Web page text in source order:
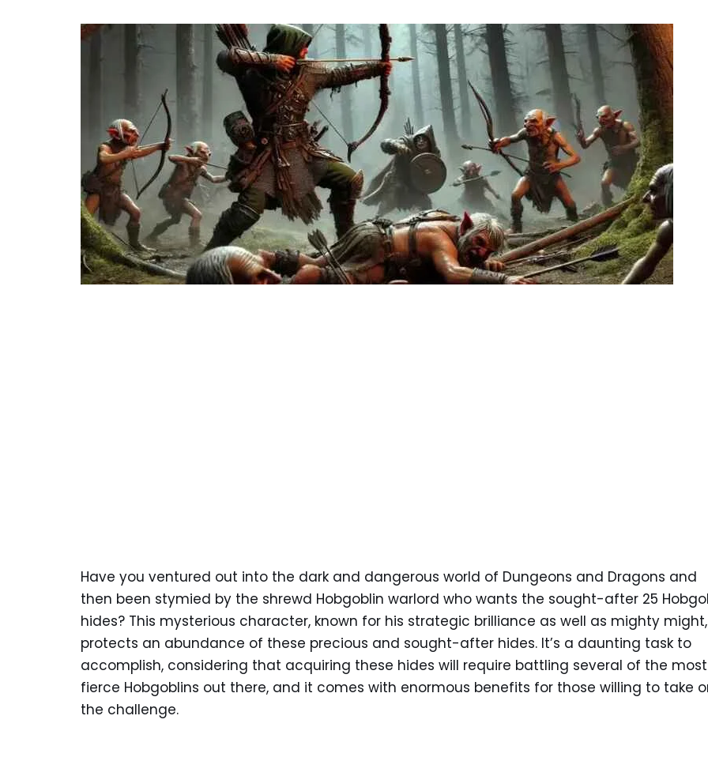
Have you ventured out into the dark and dangerous world of Dungeons and Dragons and
then been stymied by the shrewd Hobgoblin warlord who wants the sought-after 25
hides? This mysterious character, known for his strategic brilliance as well as mighty might,
protects an abundance of these precious and sought-after hides. It’s a daunting task to
accomplish, considering that acquiring these hides will require battling several of the most
fierce Hobgoblins out there, and it comes with enormous benefits for those willing to take
the challenge.